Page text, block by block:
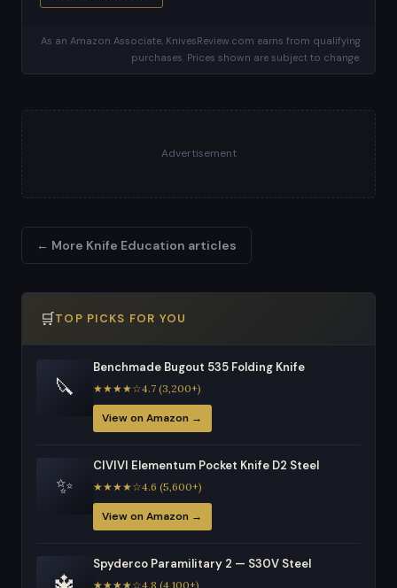
As an Amazon Associate, KnivesReview.com earns from qualifying
purchases. Prices shown are subject to change.
Advertisement
← More Knife Education articles
🛒TOP PICKS FOR YOU
🔪
Benchmade Bugout 535 Folding Knife
★★★★☆4.7 (3,200+)
View on Amazon →
✨
CIVIVI Elementum Pocket Knife D2 Steel
★★★★☆4.6 (5,600+)
View on Amazon →
Spyderco Paramilitary 2 — S30V Steel
★★★★☆4.8 (4,100+)